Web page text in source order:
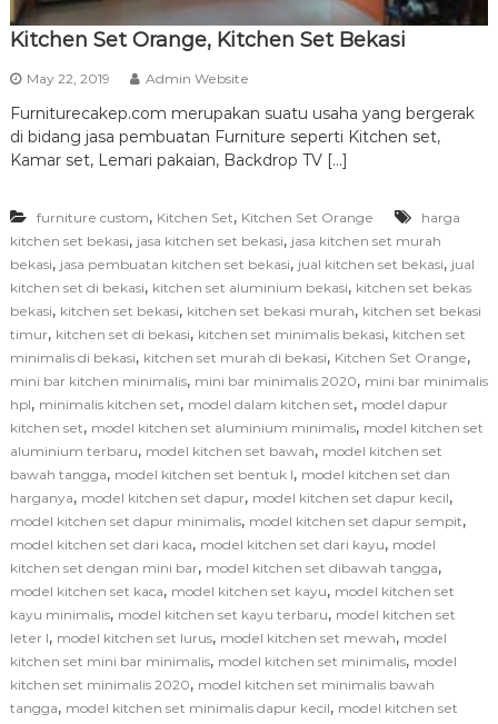
Kitchen Set Orange, Kitchen Set Bekasi
May 22, 2019 Admin Website
Furniturecakep.com merupakan suatu usaha yang bergerak
di bidang jasa pembuatan Furniture seperti Kitchen set,
Kamar set, Lemari pakaian, Backdrop TV […]
furniture custom, Kitchen Set, Kitchen Set Orange
harga
kitchen set bekasi, jasa kitchen set bekasi, jasa kitchen set murah
bekasi, jasa pembuatan kitchen set bekasi, jual kitchen set bekasi, jual
kitchen set di bekasi, kitchen set aluminium bekasi, kitchen set bekas
bekasi, kitchen set bekasi, kitchen set bekasi murah, kitchen set bekasi
timur, kitchen set di bekasi, kitchen set minimalis bekasi, kitchen set
minimalis di bekasi, kitchen set murah di bekasi, Kitchen Set Orange,
mini bar kitchen minimalis, mini bar minimalis 2020, mini bar minimalis
hpl, minimalis kitchen set, model dalam kitchen set, model dapur
kitchen set, model kitchen set aluminium minimalis, model kitchen set
aluminium terbaru, model kitchen set bawah, model kitchen set
bawah tangga, model kitchen set bentuk l, model kitchen set dan
harganya, model kitchen set dapur, model kitchen set dapur kecil,
model kitchen set dapur minimalis, model kitchen set dapur sempit,
model kitchen set dari kaca, model kitchen set dari kayu, model
kitchen set dengan mini bar, model kitchen set dibawah tangga,
model kitchen set kaca, model kitchen set kayu, model kitchen set
kayu minimalis, model kitchen set kayu terbaru, model kitchen set
leter l, model kitchen set lurus, model kitchen set mewah, model
kitchen set mini bar minimalis, model kitchen set minimalis, model
kitchen set minimalis 2020, model kitchen set minimalis bawah
tangga, model kitchen set minimalis dapur kecil, model kitchen set